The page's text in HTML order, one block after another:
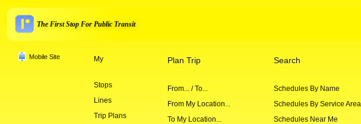
The First Stop For Public Transit
Mobile Site My
Stops
Lines
Trip Plans
Plan Trip
From... / To...
From My Location...
To My Location...
Search
Schedules By Name
Schedules By Service Area
Schedules Near Me